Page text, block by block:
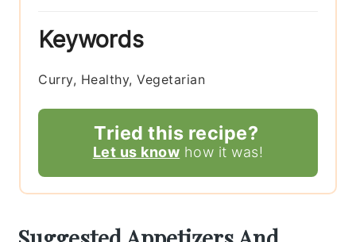
Keywords
Curry, Healthy, Vegetarian
Tried this recipe?
Let us know how it was!